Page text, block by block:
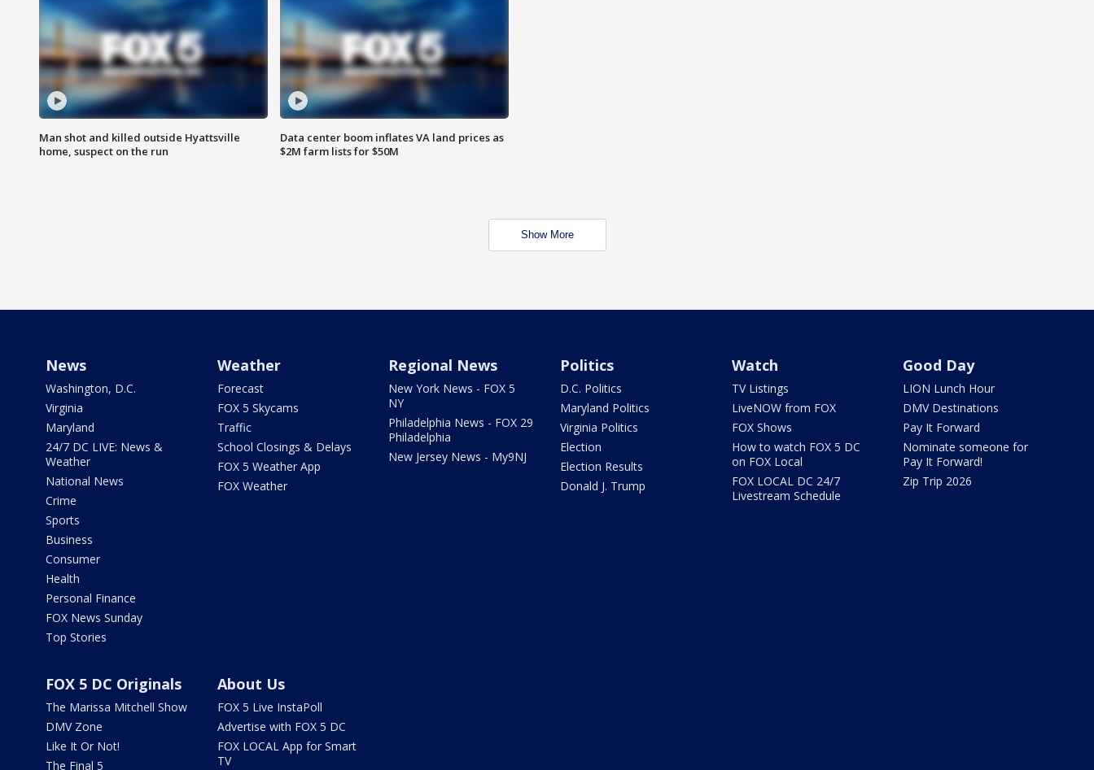
Man shot and killed outside Hyattsville
home, suspect on the run
Data center boom inflates VA land prices as
$2M farm lists for $50M
Show More
News
Washington, D.C.
Virginia
Maryland
24/7 DC LIVE: News &
Weather
National News
Crime
Sports
Business
Consumer
Health
Personal Finance
FOX News Sunday
Top Stories
Weather
Forecast
FOX 5 Skycams
Traffic
School Closings & Delays
FOX 5 Weather App
FOX Weather
Regional News
New York News - FOX 5
NY
Philadelphia News - FOX 29
Philadelphia
New Jersey News - My9NJ
Politics
D.C. Politics
Maryland Politics
Virginia Politics
Election
Election Results
Donald J. Trump
Watch
TV Listings
LiveNOW from FOX
FOX Shows
How to watch FOX 5 DC
on FOX Local
FOX LOCAL DC 24/7
Livestream Schedule
Good Day
LION Lunch Hour
DMV Destinations
Pay It Forward
Nominate someone for
Pay It Forward!
Zip Trip 2026
FOX 5 DC Originals
The Marissa Mitchell Show
DMV Zone
Like It Or Not!
The Final 5
About Us
FOX 5 Live InstaPoll
Advertise with FOX 5 DC
FOX LOCAL App for Smart
TV